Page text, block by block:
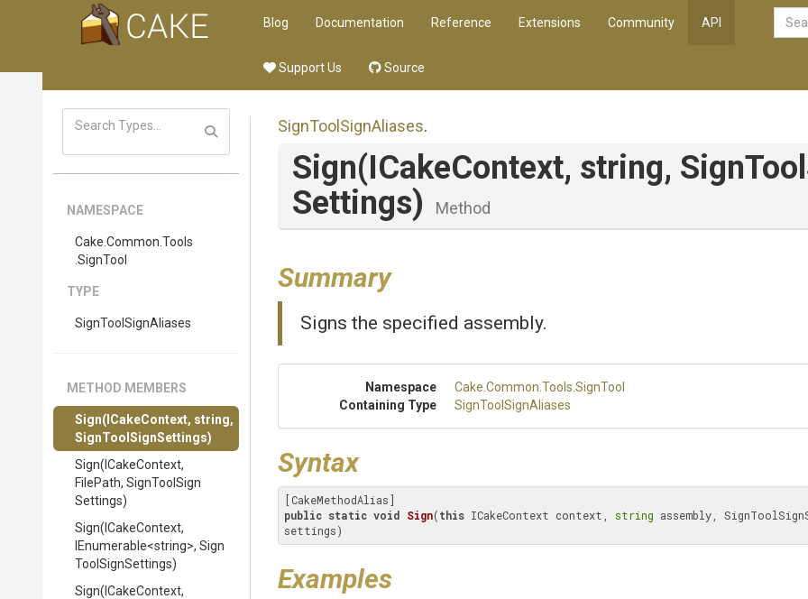
Blog Documentation Reference Extensions Community API
Support Us Source
NAMESPACE
Cake .Common .Tools
.SignTool
TYPE
SignToolSignAliases
METHOD MEMBERS
Sign(ICakeContext, string,
SignTool SignSettings)
Sign(ICakeContext,
FilePath, SignTool Sign
Settings)
Sign(ICakeContext,
IEnumerable<string>, Sign
Tool SignSettings)
Sign(ICakeContext,
SignToolSignAliases.
Sign(ICakeContext, string, SignTool
Settings)
Method
Summary
Signs the specified assembly.
Namespace Cake .Common .Tools .SignTool
Containing Type
SignToolSignAliases
Syntax
public static void Sign(this ICakeContext context, string assembly,
settings)
Examples